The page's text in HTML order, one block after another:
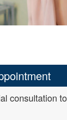
consultation to